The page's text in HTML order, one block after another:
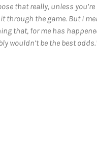
that really, unless
through the game. But I
that, for me has
wouldn’t be the best